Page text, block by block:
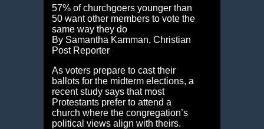
57% of churchgoers younger than
50 want other members to vote the
same way they do
By Samantha Kamman, Christian
Post Reporter
As voters prepare to cast their
ballots for the midterm elections, a
recent study says that most
Protestants prefer to attend a
church where the congregation’s
political views align with theirs.